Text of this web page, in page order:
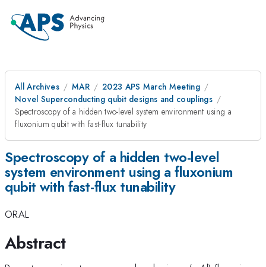
All Archives MAR
2023 APS March Meeting
Novel Superconducting qubit designs and couplings
Spectroscopy of a hidden two-level system environment using a
fluxonium qubit with fast-flux tunability
Spectroscopy of a hidden two-level
system environment using a fluxonium
qubit with fast-flux tunability
ORAL
Abstract